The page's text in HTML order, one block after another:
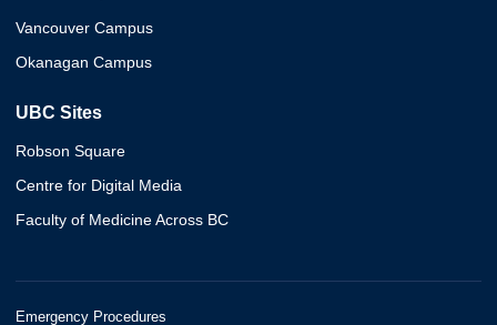
Vancouver Campus
Okanagan Campus
UBC Sites
Robson Square
Centre for Digital Media
Faculty of Medicine Across BC
Emergency Procedures